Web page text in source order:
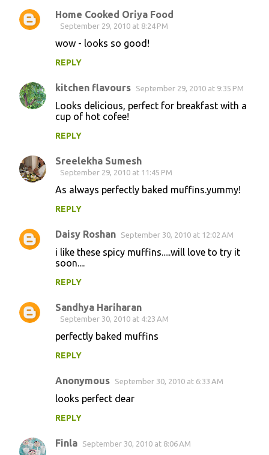
Home Cooked Oriya Food
September 29, 2010 at 8:24 PM
wow - looks so good!
REPLY
kitchen flavours September 29, 2010 at 9:35 PM
Looks delicious, perfect for breakfast with a
cup of hot cofee!
REPLY
Sreelekha Sumesh
September 29, 2010 at 11:45 PM
As always perfectly baked muffins.yummy!
REPLY
Daisy Roshan September 30, 2010 at 12:02 AM
i like these spicy muffins.....will love to try it
soon....
REPLY
Sandhya Hariharan
September 30, 2010 at 4:23 AM
perfectly baked muffins
REPLY
Anonymous September 30, 2010 at 6:33 AM
looks perfect dear
REPLY
Finla September 30, 2010 at 8:06 AM